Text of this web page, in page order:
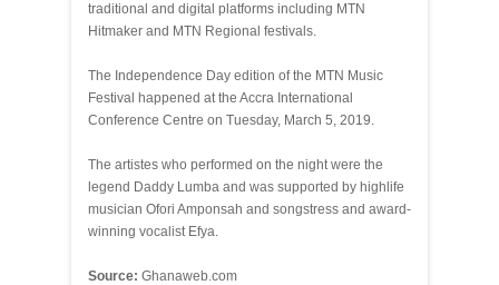
traditional and digital platforms including MTN
Hitmaker and MTN Regional festivals.
The Independence Day edition of the MTN Music
Festival happened at the Accra International
Conference Centre on Tuesday, March 5, 2019.
The artistes who performed on the night were the
legend Daddy Lumba and was supported by highlife
musician Ofori Amponsah and songstress and award-
winning vocalist Efya.
Source: Ghanaweb.com